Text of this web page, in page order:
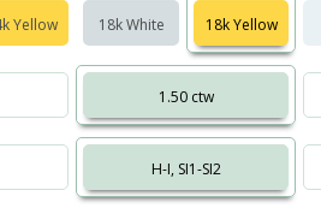
Yellow 18k White 18k Yellow
1.50 ctw
H-I, SI1-SI2